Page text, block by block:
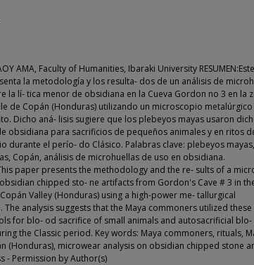
AMA, Faculty of Humanities, Ibaraki University RESUMEN:Este
la metodología y los resulta- dos de un análisis de
la lí- tica menor de obsidiana en la Cueva Gordon no 3 en la
de Copán (Honduras) utilizando un microscopio metalúrgico
Dicho aná- lisis sugiere que los plebeyos mayas usaron
obsidiana para sacrificios de pequeños animales y en ritos
durante el perío- do Clásico. Palabras clave: plebeyos
Copán, análisis de microhuellas de uso en obsidiana.
paper presents the methodology and the re- sults of a
chipped sto- ne artifacts from Gordon's Cave # 3 in
Valley (Honduras) using a high-power me- tallurgical
The analysis suggests that the Maya commoners utilized these
for blo- od sacrifice of small animals and autosacrificial blo-
the Classic period. Key words: Maya commoners, rituals,
(Honduras), microwear analysis on obsidian chipped stone
- Permission by Author(s)